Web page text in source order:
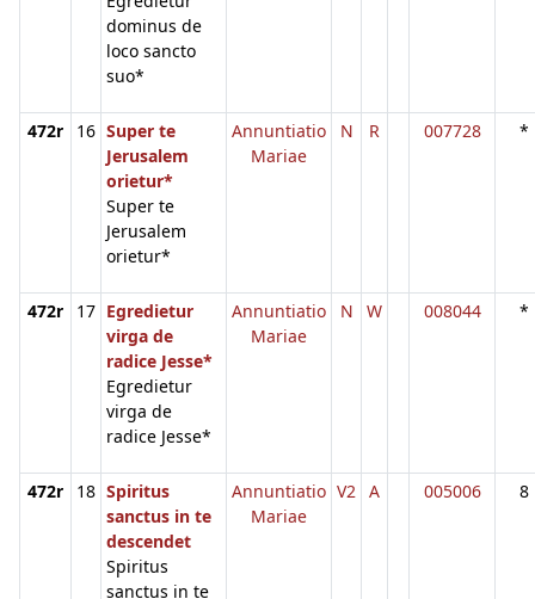
dominus de
loco sancto
suo*
472r 16 Super te
Jerusalem
orietur*
Super te
Jerusalem
orietur*
Annuntiatio
Mariae
N R 007728 *
472r 17 Egredietur
virga de
radice Jesse*
Egredietur
virga de
radice Jesse*
Annuntiatio
Mariae
N W 008044 *
472r 18 Spiritus
sanctus in te
descendet
Spiritus
sanctus in te
Annuntiatio
Mariae
V2 A 005006 8